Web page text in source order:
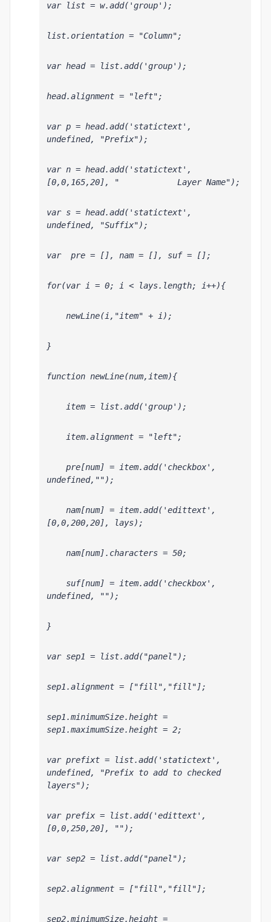
var list = w.add('group');
list.orientation = "Column";
var head = list.add('group');
head.alignment = "left";
var p = head.add('statictext',
undefined, "Prefix");
var n = head.add('statictext',
[0,0,165,20], "            Layer Name");
var s = head.add('statictext',
undefined, "Suffix");
var  pre = [], nam = [], suf = [];
for(var i = 0; i < lays.length; i++){
newLine(i,"item" + i);
}
function newLine(num,item){
item = list.add('group');
item.alignment = "left";
pre[num] = item.add('checkbox',
undefined,"");
nam[num] = item.add('edittext',
[0,0,200,20], lays);
nam[num].characters = 50;
suf[num] = item.add('checkbox',
undefined, "");
}
var sep1 = list.add("panel");
sep1.alignment = ["fill","fill"];
sep1.minimumSize.height =
sep1.maximumSize.height = 2;
var prefixt = list.add('statictext',
undefined, "Prefix to add to checked
layers");
var prefix = list.add('edittext',
[0,0,250,20], "");
var sep2 = list.add("panel");
sep2.alignment = ["fill","fill"];
sep2.minimumSize.height =